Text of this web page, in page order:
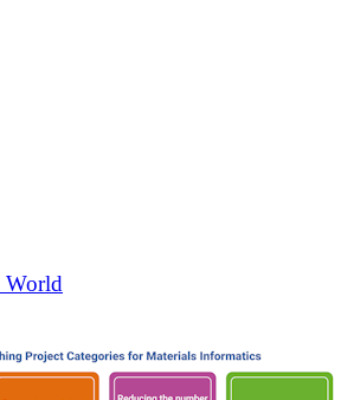
World